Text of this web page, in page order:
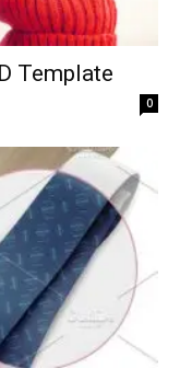
Template
0